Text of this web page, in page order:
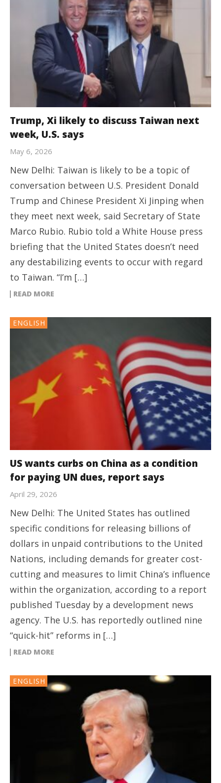
Trump, Xi likely to discuss Taiwan next
week, U.S. says
May 6, 2026
New Delhi: Taiwan is likely to be a topic of
conversation between U.S. President Donald
Trump and Chinese President Xi Jinping when
they meet next week, said Secretary of ⁠State
Marco Rubio. Rubio told a White House press
briefing that the United States doesn’t need
any destabilizing events to occur with regard
to Taiwan. “I’m […]
READ MORE
ENGLISH
US wants curbs on China as a condition
for paying UN dues, report says
April 29, 2026
New Delhi: The United States has outlined
specific conditions for releasing billions of
dollars in unpaid contributions to the United
Nations, including demands for greater cost-
cutting and measures to limit China’s influence
within the organization, according to a report
published Tuesday by a development news
agency. The U.S. has reportedly outlined nine
“quick-hit” reforms in […]
READ MORE
ENGLISH